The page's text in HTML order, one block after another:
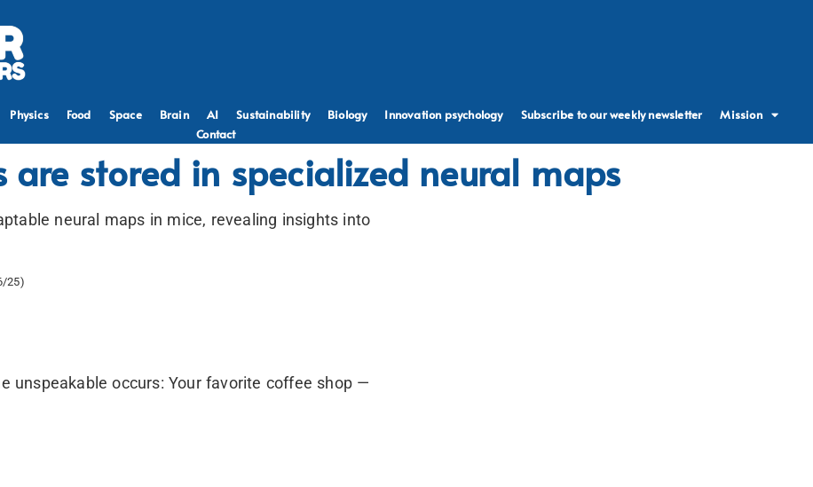
Physics Food Space Brain AI Sustainability Biology Innovation psychology Subscribe to our weekly newsletter
Mission
Contact
are stored in specialized neural maps
neural maps in mice, revealing insights into
25)
unspeakable occurs: Your favorite coffee shop —